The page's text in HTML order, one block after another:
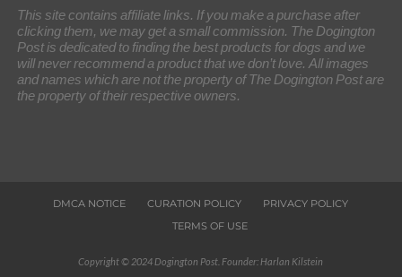
This site contains affiliate links. If you make a purchase after
clicking them, we may get a small commission. The Dogington
Post is dedicated to finding the best products for dogs and we
will never recommend a product that we don’t love. All images
and names which are not the property of The Dogington Post are
the property of their respective owners.
DMCA NOTICE CURATION POLICY
PRIVACY POLICY
TERMS OF USE
Copyright © 2024 Dogington Post. Founder: Harlan Kilstein